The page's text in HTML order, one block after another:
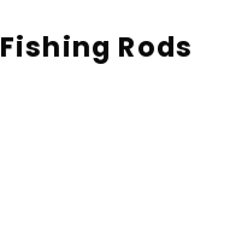
Fishing Rods